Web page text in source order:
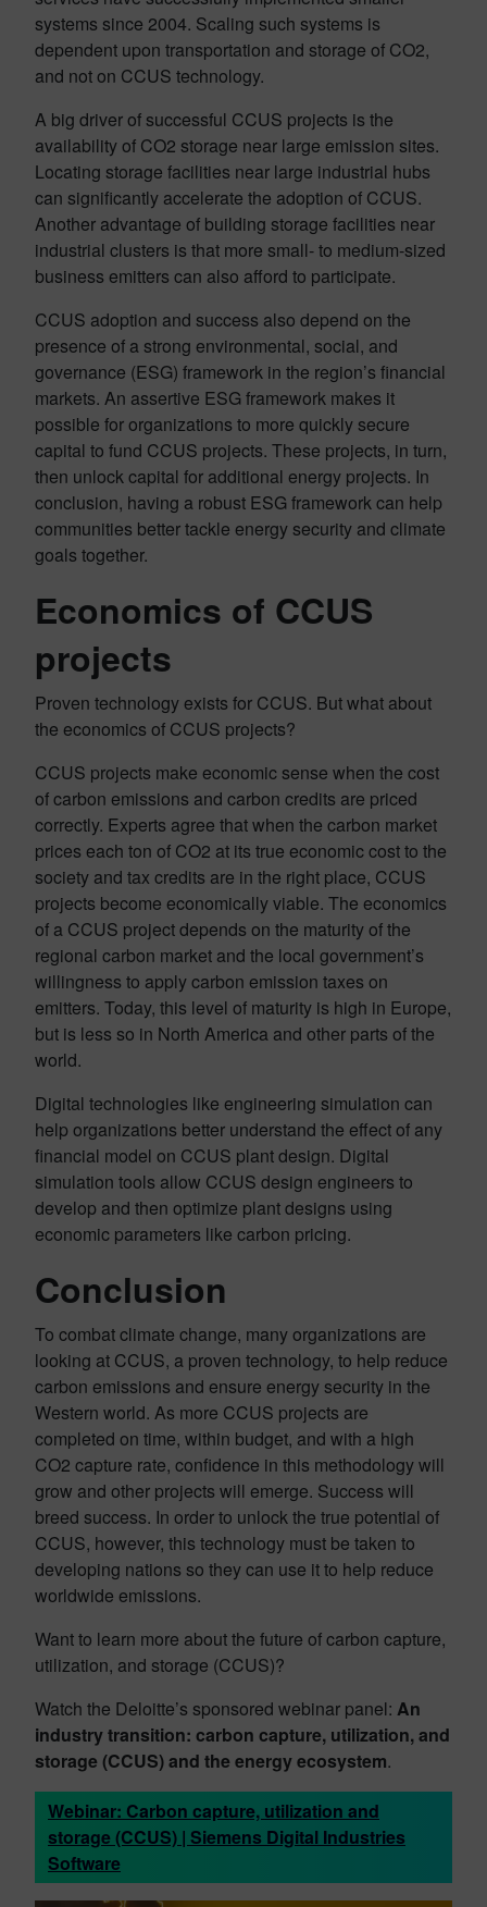
systems since 2004. Scaling such systems is
dependent upon transportation and storage of CO2,
and not on CCUS technology.
A big driver of successful CCUS projects is the
availability of CO2 storage near large emission sites.
Locating storage facilities near large industrial hubs
can significantly accelerate the adoption of CCUS.
Another advantage of building storage facilities near
industrial clusters is that more small- to medium-sized
business emitters can also afford to participate.
CCUS adoption and success also depend on the
presence of a strong environmental, social, and
governance (ESG) framework in the region’s financial
markets. An assertive ESG framework makes it
possible for organizations to more quickly secure
capital to fund CCUS projects. These projects, in turn,
then unlock capital for additional energy projects. In
conclusion, having a robust ESG framework can help
communities better tackle energy security and climate
goals together.
Economics of CCUS
projects
Proven technology exists for CCUS. But what about
the economics of CCUS projects?
CCUS projects make economic sense when the cost
of carbon emissions and carbon credits are priced
correctly. Experts agree that when the carbon market
prices each ton of CO2 at its true economic cost to the
society and tax credits are in the right place, CCUS
projects become economically viable. The economics
of a CCUS project depends on the maturity of the
regional carbon market and the local government’s
willingness to apply carbon emission taxes on
emitters. Today, this level of maturity is high in Europe,
but is less so in North America and other parts of the
world.
Digital technologies like engineering simulation can
help organizations better understand the effect of any
financial model on CCUS plant design. Digital
simulation tools allow CCUS design engineers to
develop and then optimize plant designs using
economic parameters like carbon pricing.
Conclusion
To combat climate change, many organizations are
looking at CCUS, a proven technology, to help reduce
carbon emissions and ensure energy security in the
Western world. As more CCUS projects are
completed on time, within budget, and with a high
CO2 capture rate, confidence in this methodology will
grow and other projects will emerge. Success will
breed success. In order to unlock the true potential of
CCUS, however, this technology must be taken to
developing nations so they can use it to help reduce
worldwide emissions.
Want to learn more about the future of carbon capture,
utilization, and storage (CCUS)?
Watch the Deloitte’s sponsored webinar panel: An
industry transition: carbon capture, utilization, and
storage (CCUS) and the energy ecosystem.
Webinar: Carbon capture, utilization and
storage (CCUS) | Siemens Digital Industries
Software